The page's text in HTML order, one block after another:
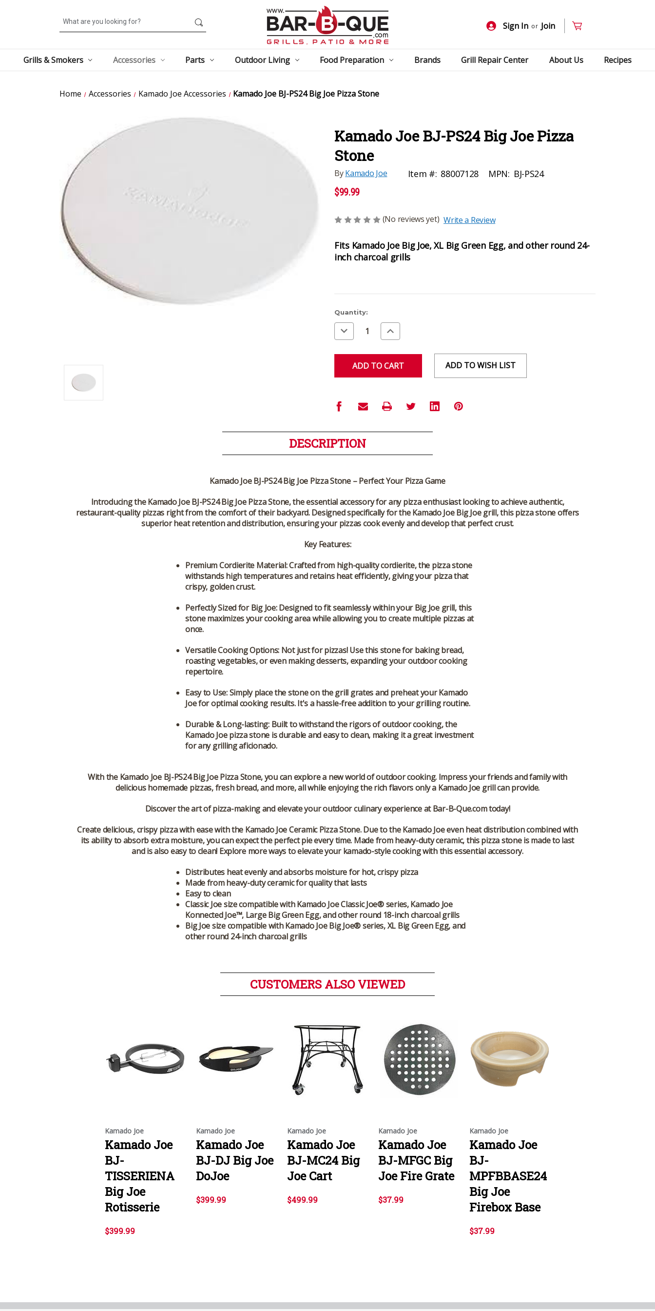
Search
Sign In or Join
Grills & Smokers Accessories Parts Outdoor Living Food Preparation Brands Grill Repair Center About Us Recipes
Home Accessories Kamado Joe Accessories Kamado Joe BJ-PS24 Big Joe Pizza Stone
Kamado Joe BJ-PS24 Big Joe Pizza
Stone
ByKamado Joe Item #: 88007128 MPN: BJ-PS24
$99.99
(No reviews yet) Write a Review
Fits Kamado Joe Big Joe, XL Big Green Egg, and other round 24-
inch charcoal grills
Current
Stock:
Quantity:
Decrease
Quantity
of
Increase
Quantity
of
ADD TO WISH LIST
DESCRIPTION
Kamado Joe BJ-PS24 Big Joe Pizza Stone – Perfect Your Pizza Game
Introducing theKamado Joe BJ-PS24 Big Joe Pizza Stone, the essential accessory for any pizza enthusiast looking to achieve authentic,
restaurant-quality pizzas right from the comfort of their backyard. Designed specifically for the Kamado Joe Big Joe grill, this pizza stone offers
superior heat retention and distribution, ensuring your pizzas cook evenly and develop that perfect crust.
Key Features:
Premium Cordierite Material: Crafted from high-quality cordierite, the pizza stone
withstands high temperatures and retains heat efficiently, giving your pizza that
crispy, golden crust.
Perfectly Sized for Big Joe: Designed to fit seamlessly within your Big Joe grill, this
stone maximizes your cooking area while allowing you to create multiple pizzas at
once.
Versatile Cooking Options: Not just for pizzas! Use this stone for baking bread,
roasting vegetables, or even making desserts, expanding your outdoor cooking
repertoire.
Easy to Use: Simply place the stone on the grill grates and preheat your Kamado
Joe for optimal cooking results. It's a hassle-free addition to your grilling routine.
Durable & Long-lasting: Built to withstand the rigors of outdoor cooking, the
Kamado Joe pizza stone is durable and easy to clean, making it a great investment
for any grilling aficionado.
With the Kamado Joe BJ-PS24 Big Joe Pizza Stone, you can explore a new world of outdoor cooking. Impress your friends and family with
delicious homemade pizzas, fresh bread, and more, all while enjoying the rich flavors only a Kamado Joe grill can provide.
Discover the art of pizza-making and elevate your outdoor culinary experience atBar-B-Que.comtoday!
Create delicious, crispy pizza with ease with the Kamado Joe Ceramic Pizza Stone. Due to the Kamado Joe even heat distribution combined with
its ability to absorb extra moisture, you can expect the perfect pie every time. Made from heavy-duty ceramic, this pizza stone is made to last
and is also easy to clean! Explore more ways to elevate your kamado-style cooking with this essential accessory.
Distributes heat evenly and absorbs moisture for hot, crispy pizza
Made from heavy-duty ceramic for quality that lasts
Easy to clean
Classic Joe size compatible with Kamado Joe Classic Joe® series, Kamado Joe
Konnected Joe™, Large Big Green Egg, and other round 18-inch charcoal grills
Big Joe size compatible with Kamado Joe Big Joe® series, XL Big Green Egg, and
other round 24-inch charcoal grills
CUSTOMERS ALSO VIEWED
Kamado Joe
Kamado Joe
BJ-
TISSERIENA
Big Joe
Rotisserie
$399.99
Kamado Joe
Kamado Joe
BJ-DJ Big Joe
DoJoe
$399.99
Kamado Joe
Kamado Joe
BJ-MC24 Big
Joe Cart
$499.99
Kamado Joe
Kamado Joe
BJ-MFGC Big
Joe Fire Grate
$37.99
Kamado Joe
Kamado Joe
BJ-
MPFBBASE24
Big Joe
Firebox Base
$37.99